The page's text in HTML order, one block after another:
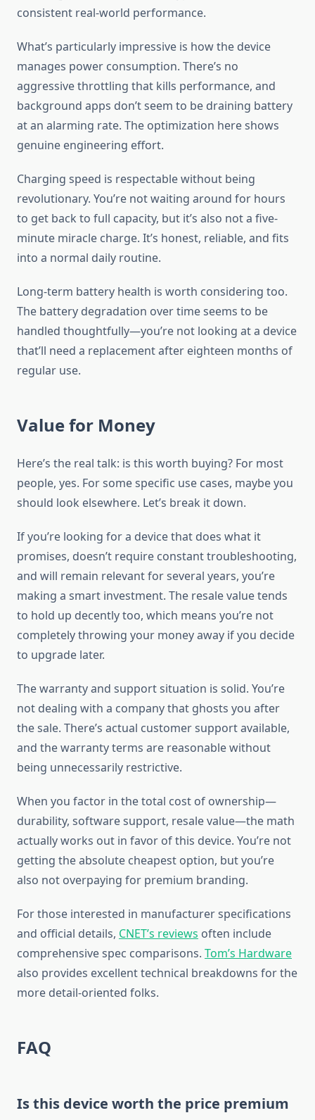
consistent real-world performance.
What’s particularly impressive is how the device
manages power consumption. There’s no
aggressive throttling that kills performance, and
background apps don’t seem to be draining battery
at an alarming rate. The optimization here shows
genuine engineering effort.
Charging speed is respectable without being
revolutionary. You’re not waiting around for hours
to get back to full capacity, but it’s also not a five-
minute miracle charge. It’s honest, reliable, and fits
into a normal daily routine.
Long-term battery health is worth considering too.
The battery degradation over time seems to be
handled thoughtfully—you’re not looking at a device
that’ll need a replacement after eighteen months of
regular use.
Value for Money
Here’s the real talk: is this worth buying? For most
people, yes. For some specific use cases, maybe you
should look elsewhere. Let’s break it down.
If you’re looking for a device that does what it
promises, doesn’t require constant troubleshooting,
and will remain relevant for several years, you’re
making a smart investment. The resale value tends
to hold up decently too, which means you’re not
completely throwing your money away if you decide
to upgrade later.
The warranty and support situation is solid. You’re
not dealing with a company that ghosts you after
the sale. There’s actual customer support available,
and the warranty terms are reasonable without
being unnecessarily restrictive.
When you factor in the total cost of ownership—
durability, software support, resale value—the math
actually works out in favor of this device. You’re not
getting the absolute cheapest option, but you’re
also not overpaying for premium branding.
For those interested in manufacturer specifications
and official details, CNET’s reviews often include
comprehensive spec comparisons. Tom’s Hardware
also provides excellent technical breakdowns for the
more detail-oriented folks.
FAQ
Is this device worth the price premium